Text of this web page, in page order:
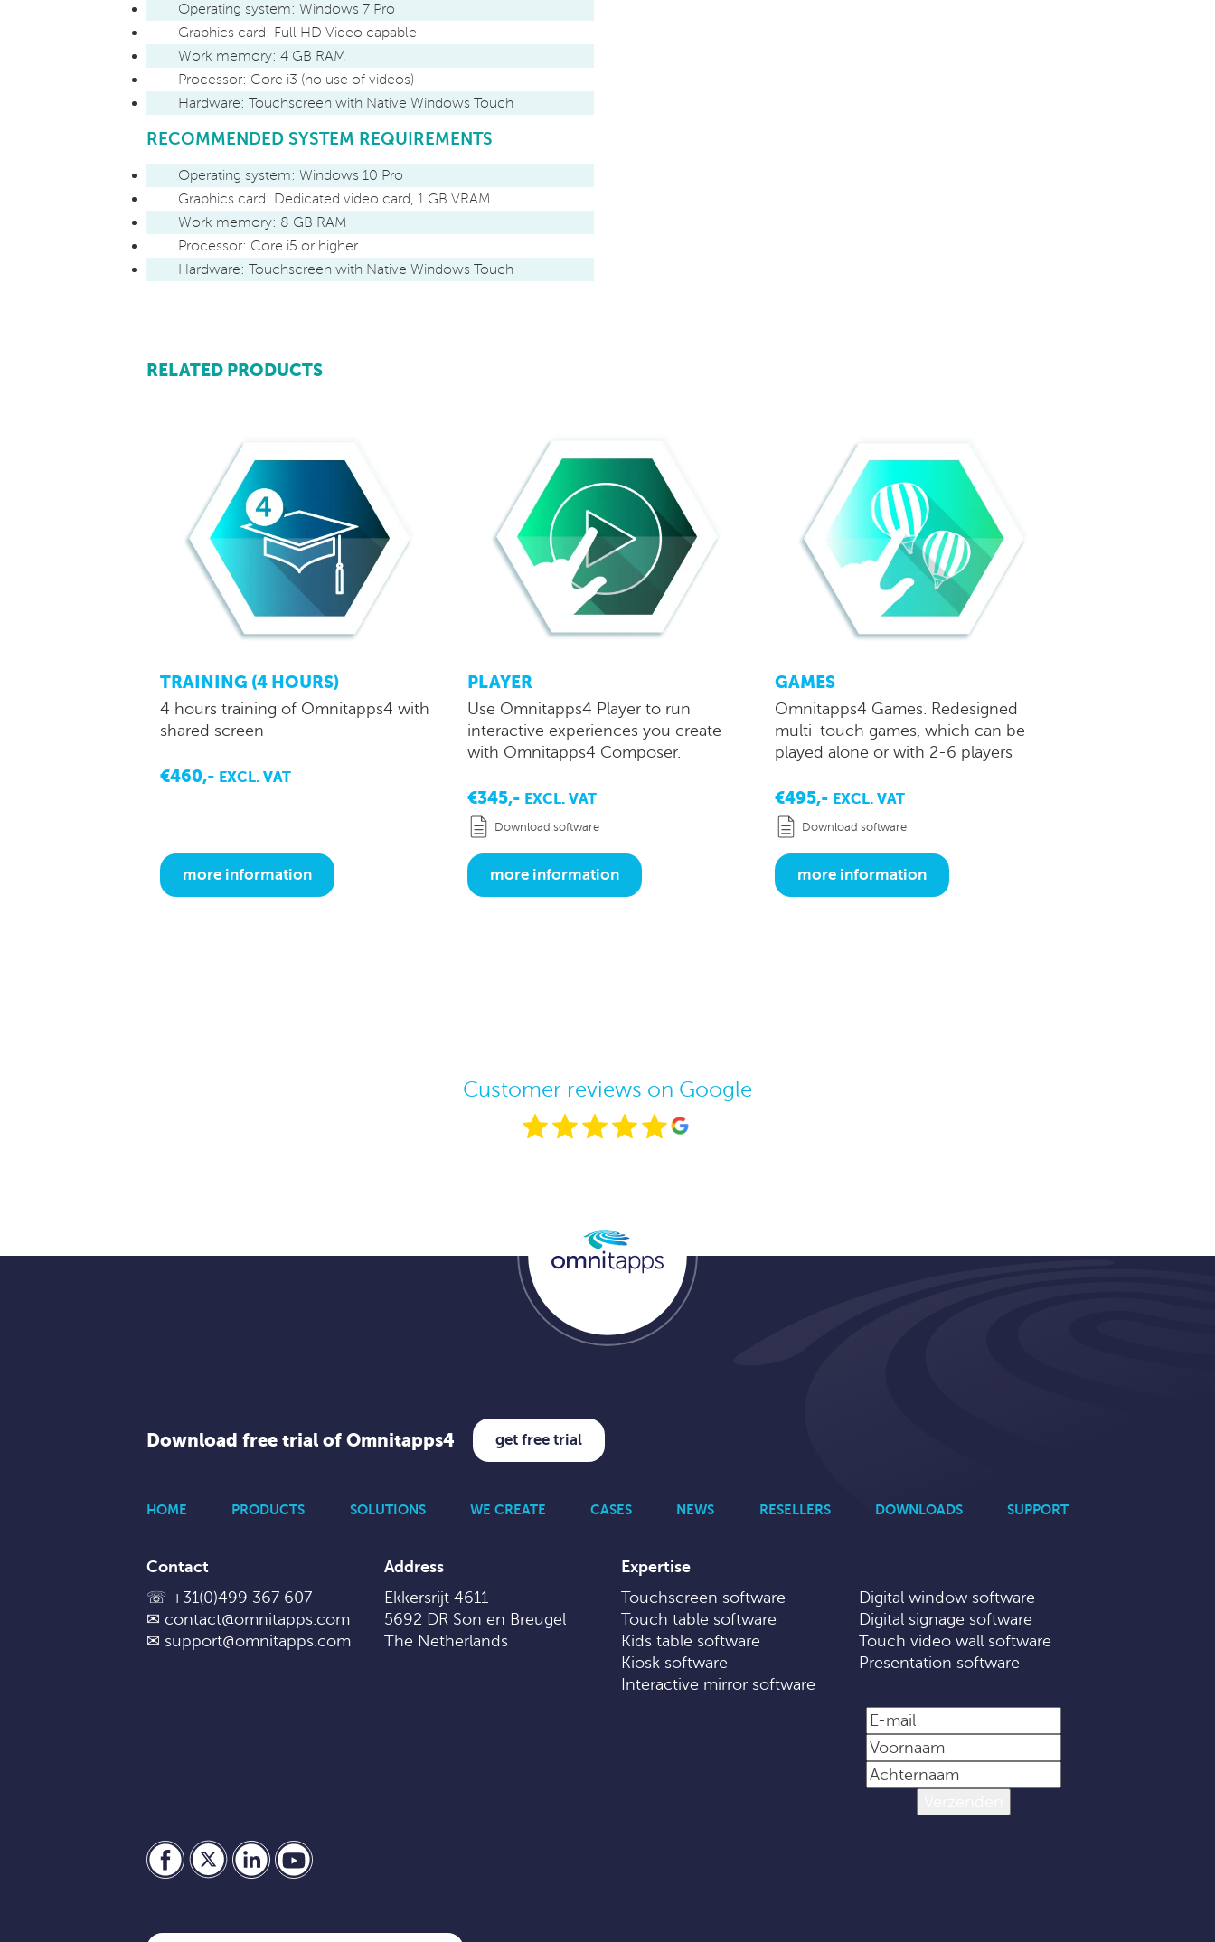
Operating system: Windows 7 Pro
Graphics card: Full HD Video capable
Work memory: 4 GB RAM
Processor: Core i3 (no use of videos)
Hardware: Touchscreen with Native Windows Touch
RECOMMENDED SYSTEM REQUIREMENTS
Operating system: Windows 10 Pro
Graphics card: Dedicated video card, 1 GB VRAM
Work memory: 8 GB RAM
Processor: Core i5 or higher
Hardware: Touchscreen with Native Windows Touch
RELATED PRODUCTS
TRAINING (4 HOURS)
4 hours training of Omnitapps4 with
shared screen
€460,- EXCL. VAT
more information
PLAYER
Use Omnitapps4 Player to run
interactive experiences you create
with Omnitapps4 Composer.
€345,- EXCL. VAT
Download software
more information
GAMES
Omnitapps4 Games. Redesigned
multi-touch games, which can be
played alone or with 2-6 players
€495,- EXCL. VAT
Download software
more information
Customer reviews on Google
Download free trial of Omnitapps4 get free trial
HOME PRODUCTS SOLUTIONS WE CREATE CASES NEWS RESELLERS DOWNLOADS SUPPORT
Contact
☏ +31(0)499 367 607
✉ contact@omnitapps.com
✉ support@omnitapps.com
Address
Ekkersrijt 4611
5692 DR Son en Breugel
The Netherlands
Expertise
Touchscreen software
Touch table software
Kids table software
Kiosk software
Interactive mirror software
Digital window software
Digital signage software
Touch video wall software
Presentation software